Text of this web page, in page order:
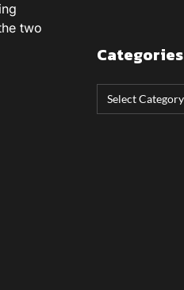
two
Categories